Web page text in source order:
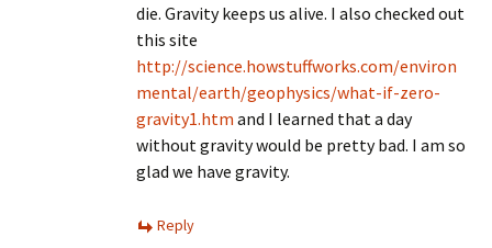
die. Gravity keeps us alive. I also checked out
this site
http://science.howstuffworks.com/environ
mental/earth/geophysics/what-if-zero-
gravity1.htm and I learned that a day
without gravity would be pretty bad. I am so
glad we have gravity.
Reply